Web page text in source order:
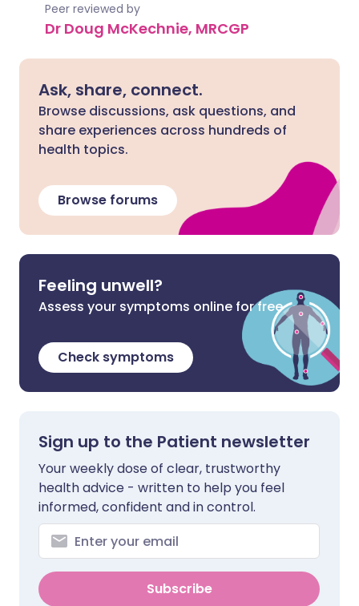
Peer reviewed by
Dr Doug McKechnie, MRCGP
Ask, share, connect.
Browse discussions, ask questions, and
share experiences across hundreds of
health topics.
Browse forums
Feeling unwell?
Assess your symptoms online for free
Check symptoms
Sign up to the Patient newsletter
Your weekly dose of clear, trustworthy
health advice - written to help you feel
informed, confident and in control.
Subscribe